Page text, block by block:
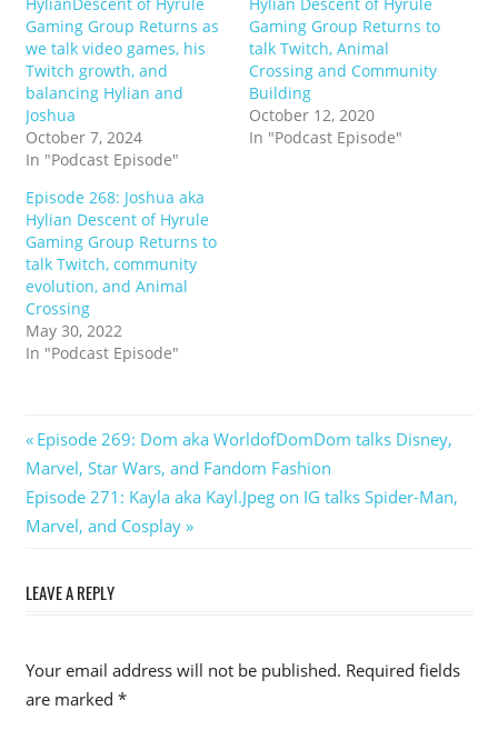
HylianDescent of Hyrule
Gaming Group Returns as
we talk video games, his
Twitch growth, and
balancing Hylian and
Joshua
October 7, 2024
In "Podcast Episode"
Hylian Descent of Hyrule
Gaming Group Returns to
talk Twitch, Animal
Crossing and Community
Building
October 12, 2020
In "Podcast Episode"
Episode 268: Joshua aka
Hylian Descent of Hyrule
Gaming Group Returns to
talk Twitch, community
evolution, and Animal
Crossing
May 30, 2022
In "Podcast Episode"
Post
navigation
Previous
Post:
Episode 269: Dom aka WorldofDomDom talks Disney,
Marvel, Star Wars, and Fandom Fashion
Next
Post:
Episode 271: Kayla aka Kayl.Jpeg on IG talks Spider-Man,
Marvel, and Cosplay
LEAVE A REPLY
Your email address will not be published. Required fields
are marked *